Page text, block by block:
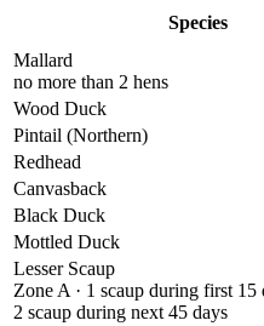
Species
Mallard
no more than 2 hens
Wood Duck
Pintail (Northern)
Redhead
Canvasback
Black Duck
Mottled Duck
Lesser Scaup
Zone A · 1 scaup during first 15
2 scaup during next 45 days